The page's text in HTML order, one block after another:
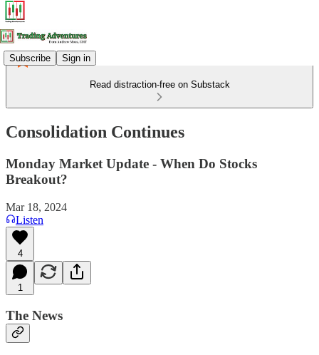
Subscribe Sign in
Read distraction-free on Substack
Consolidation Continues
Monday Market Update - When Do Stocks
Breakout?
Mar 18, 2024
Listen
4
1
The News